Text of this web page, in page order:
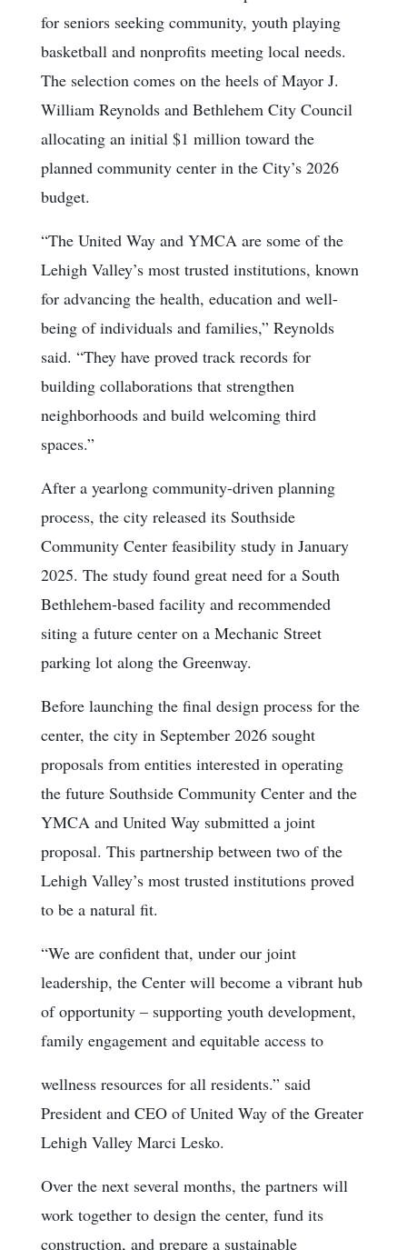
for seniors seeking community, youth playing
basketball and nonprofits meeting local needs.
The selection comes on the heels of Mayor J.
William Reynolds and Bethlehem City Council
allocating an initial $1 million toward the
planned community center in the City’s 2026
budget.
“The United Way and YMCA are some of the
Lehigh Valley’s most trusted institutions, known
for advancing the health, education and well-
being of individuals and families,” Reynolds
said. “They have proved track records for
building collaborations that strengthen
neighborhoods and build welcoming third
spaces.”
After a yearlong community-driven planning
process, the city released its Southside
Community Center feasibility study in January
2025. The study found great need for a South
Bethlehem-based facility and recommended
siting a future center on a Mechanic Street
parking lot along the Greenway.
Before launching the final design process for the
center, the city in September 2026 sought
proposals from entities interested in operating
the future Southside Community Center and the
YMCA and United Way submitted a joint
proposal. This partnership between two of the
Lehigh Valley’s most trusted institutions proved
to be a natural fit.
“We are confident that, under our joint
leadership, the Center will become a vibrant hub
of opportunity – supporting youth development,
family engagement and equitable access to
wellness resources for all residents.” said
President and CEO of United Way of the Greater
Lehigh Valley Marci Lesko.
Over the next several months, the partners will
work together to design the center, fund its
construction, and prepare a sustainable